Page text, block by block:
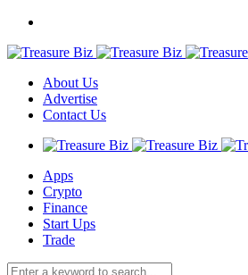
About Us
Advertise
Contact Us
Apps
Crypto
Finance
Start Ups
Trade